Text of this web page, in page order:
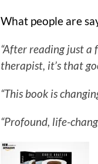
What people are
“After reading just
therapist, it’s that
“This book is
“Profound, life-